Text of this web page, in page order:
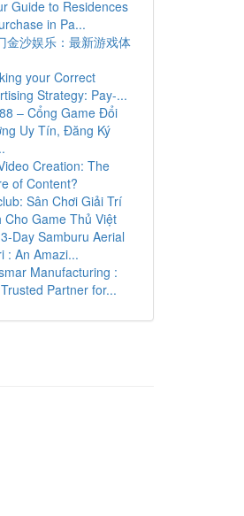
Guide to Residences
in Pa...
金沙娱乐：最新游戏体
your Correct
Strategy: Pay-...
– Cổng Game Đổi
Uy Tín, Đăng Ký
Creation: The
of Content?
Sân Chơi Giải Trí
Cho Game Thủ Việt
Day Samburu Aerial
: An Amazi...
Manufacturing :
Partner for...